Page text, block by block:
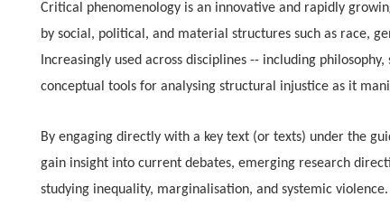
Critical phenomenology is an innovative and rapidly
by social, political, and material structures such as race,
Increasingly used across disciplines -- including
conceptual tools for analysing structural injustice as it
By engaging directly with a key text (or texts) under the
gain insight into current debates, emerging research
studying inequality, marginalisation, and systemic